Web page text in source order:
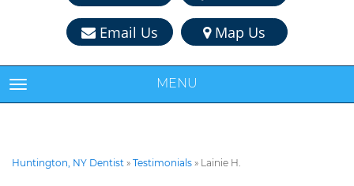
Email Us Map Us
TOGGLE NAVIGATION MENU
Huntington, NY Dentist » Testimonials » Lainie H.